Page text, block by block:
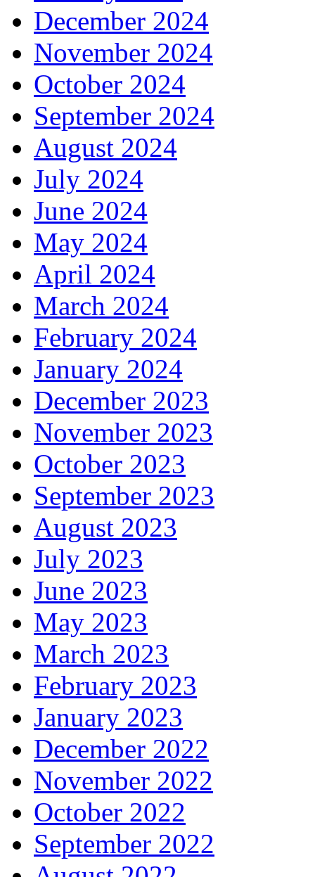
December 2024
November 2024
October 2024
September 2024
August 2024
July 2024
June 2024
May 2024
April 2024
March 2024
February 2024
January 2024
December 2023
November 2023
October 2023
September 2023
August 2023
July 2023
June 2023
May 2023
March 2023
February 2023
January 2023
December 2022
November 2022
October 2022
September 2022